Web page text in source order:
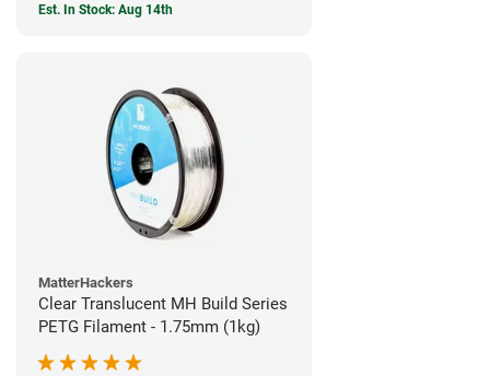
Est. In Stock: Aug 14th
MatterHackers
Clear Translucent MH Build Series
PETG Filament - 1.75mm (1kg)